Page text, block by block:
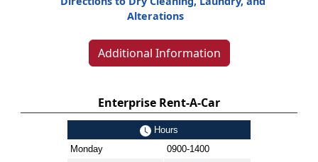
Alterations
Additional Information
Enterprise Rent-A-Car
Hours
Monday
0900-1400